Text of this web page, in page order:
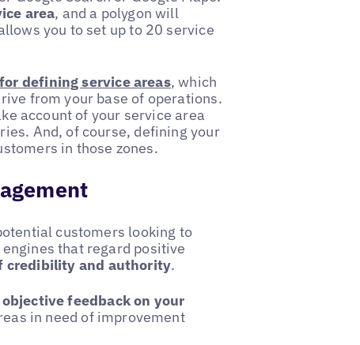
area, and a polygon will
you to set up to 20 service
defining service areas, which
from your base of operations.
account of your service area
And, of course, defining your
in those zones.
customers looking to
that regard positive
credibility and authority.
feedback on your
in need of improvement